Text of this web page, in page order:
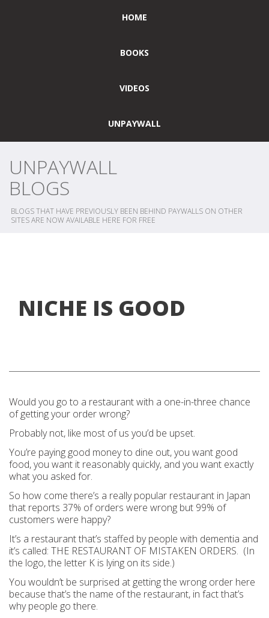
HOME
BOOKS
VIDEOS
UNPAYWALL
UNPAYWALL
BLOGS
BLOGS THAT HAVE PREVIOUSLY BEEN BEHIND PAYWALLS ON OTHER
SITES ARE NOW AVAILABLE HERE FOR FREE
NICHE IS GOOD
Would you go to a restaurant with a one-in-three chance
of getting your order wrong?
Probably not, like most of us you’d be upset.
You’re paying good money to dine out, you want good
food, you want it reasonably quickly, and you want exactly
what you asked for.
So how come there’s a really popular restaurant in Japan
that reports 37% of orders were wrong but 99% of
customers were happy?
It’s a restaurant that’s staffed by people with dementia and
it’s called: THE RESTAURANT OF MISTAKEN ORDERS. (In
the logo, the letter K is lying on its side.)
You wouldn’t be surprised at getting the wrong order here
because that’s the name of the restaurant, in fact that’s
why people go there.